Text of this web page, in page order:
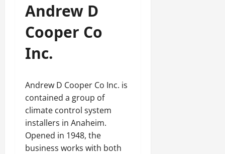
Andrew D
Cooper Co
Inc.
Andrew D Cooper Co Inc. is
contained a group of
climate control system
installers in Anaheim.
Opened in 1948, the
business works with both